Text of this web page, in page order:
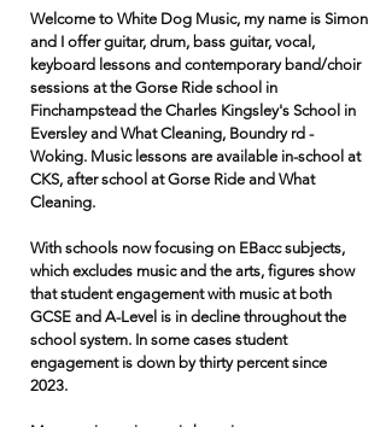
Welcome to White Dog Music, my name is Simon
and I offer guitar, drum, bass guitar, vocal,
keyboard lessons and contemporary band/choir
sessions at the Gorse Ride school in
Finchampstead the Charles Kingsley's School in
Eversley and What Cleaning, Boundry rd -
Woking. Music lessons are available in-school at
CKS, after school at Gorse Ride and What
Cleaning.
With schools now focusing on EBacc subjects,
which excludes music and the arts, figures show
that student engagement with music at both
GCSE and A-Level is in decline throughout the
school system. In some cases student
engagement is down by thirty percent since
2023.